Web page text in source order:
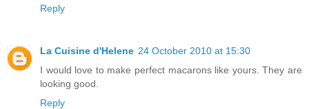
Reply
La Cuisine d'Helene 24 October 2010 at 15:30
I would love to make perfect macarons like yours. They are
looking good.
Reply